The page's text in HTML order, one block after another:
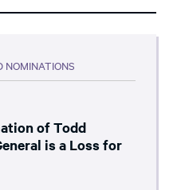
NOMINATIONS
of Todd
is a Loss for